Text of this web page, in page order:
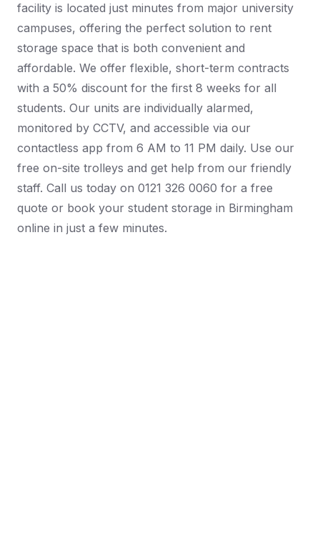
facility is located just minutes from major university
campuses, offering the perfect solution to rent
storage space that is both convenient and
affordable. We offer flexible, short-term contracts
with a 50% discount for the first 8 weeks for all
students. Our units are individually alarmed,
monitored by CCTV, and accessible via our
contactless app from 6 AM to 11 PM daily. Use our
free on-site trolleys and get help from our friendly
staff. Call us today on 0121 326 0060 for a free
quote or book your student storage in Birmingham
online in just a few minutes.